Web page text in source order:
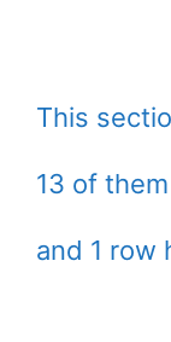
This
13 of
and 1 row